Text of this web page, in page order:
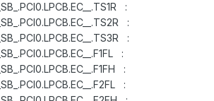
_SB_.PCI0.LPCB.EC__.TS1R :
_SB_.PCI0.LPCB.EC__.TS2R :
_SB_.PCI0.LPCB.EC__.TS3R :
_SB_.PCI0.LPCB.EC__.F1FL :
_SB_.PCI0.LPCB.EC__.F1FH :
_SB_.PCI0.LPCB.EC__.F2FL :